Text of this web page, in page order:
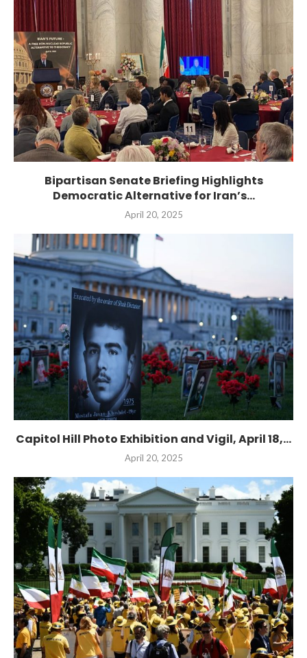
Bipartisan Senate Briefing Highlights
Democratic Alternative for Iran’s...
April 20, 2025
Capitol Hill Photo Exhibition and Vigil, April 18,...
April 20, 2025